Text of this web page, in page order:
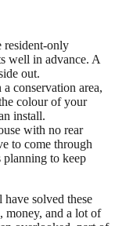
resident-only
well in advance. A
out.
conservation area,
colour of your
install.
with no rear
to come through
planning to keep
solved these
money, and a lot of